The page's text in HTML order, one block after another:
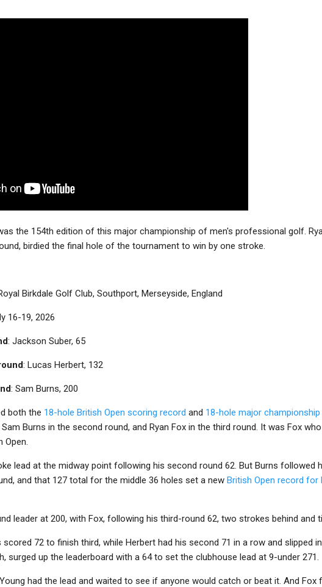
the 154th edition of this major championship of men's professional golf.
birdied the final hole of the tournament to win by one stroke.
Birkdale Golf Club, Southport, Merseyside, England
16-19, 2026
: Jackson Suber, 65
: Lucas Herbert, 132
: Sam Burns, 200
both the 18-hole British Open scoring record and 18-hole major
Burns in the second round, and Ryan Fox in the third round. It was Fox
lead at the midway point following his second round 62. But Burns followed
and that 127 total for the middle 36 holes set a new British Open record
leader at 200, with Fox, following his third-round 62, two strokes behind and
scored 72 to finish third, while Herbert had his second 71 in a row and slipped
surged up the leaderboard with a 64 to set the clubhouse lead at 9-under 271.
had the lead and waited to see if anyone would catch or beat it. And Fox